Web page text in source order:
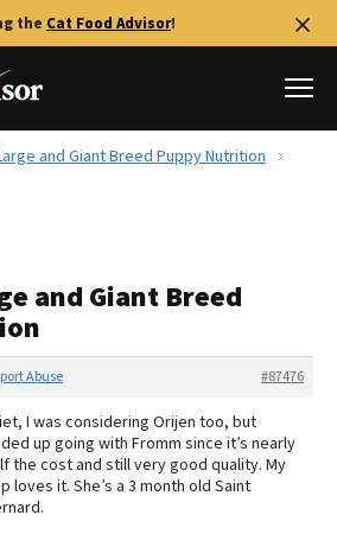
the Cat Food Advisor!
Review
and Giant Breed Puppy Nutrition
and Giant Breed
#87476
Abuse
I was considering Orijen too, but
up going with Fromm since it’s nearly
the cost and still very good quality. My
loves it. She’s a 3 month old Saint